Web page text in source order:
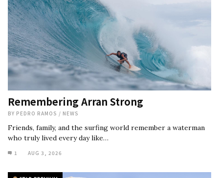
Remembering Arran Strong
BY PEDRO RAMOS / NEWS
Friends, family, and the surfing world remember a waterman
who truly lived every day like…
1 AUG 3, 2026